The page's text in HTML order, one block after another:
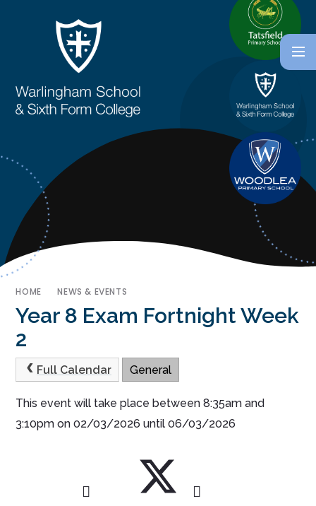
HOME NEWS & EVENTS
Year 8 Exam Fortnight Week
2
Full Calendar General
This event will take place between 8:35am and
3:10pm on 02/03/2026 until 06/03/2026